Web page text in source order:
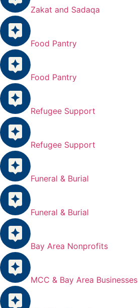
Zakat and Sadaqa
Food Pantry
Food Pantry
Refugee Support
Refugee Support
Funeral & Burial
Funeral & Burial
Bay Area Nonprofits
MCC & Bay Area Businesses